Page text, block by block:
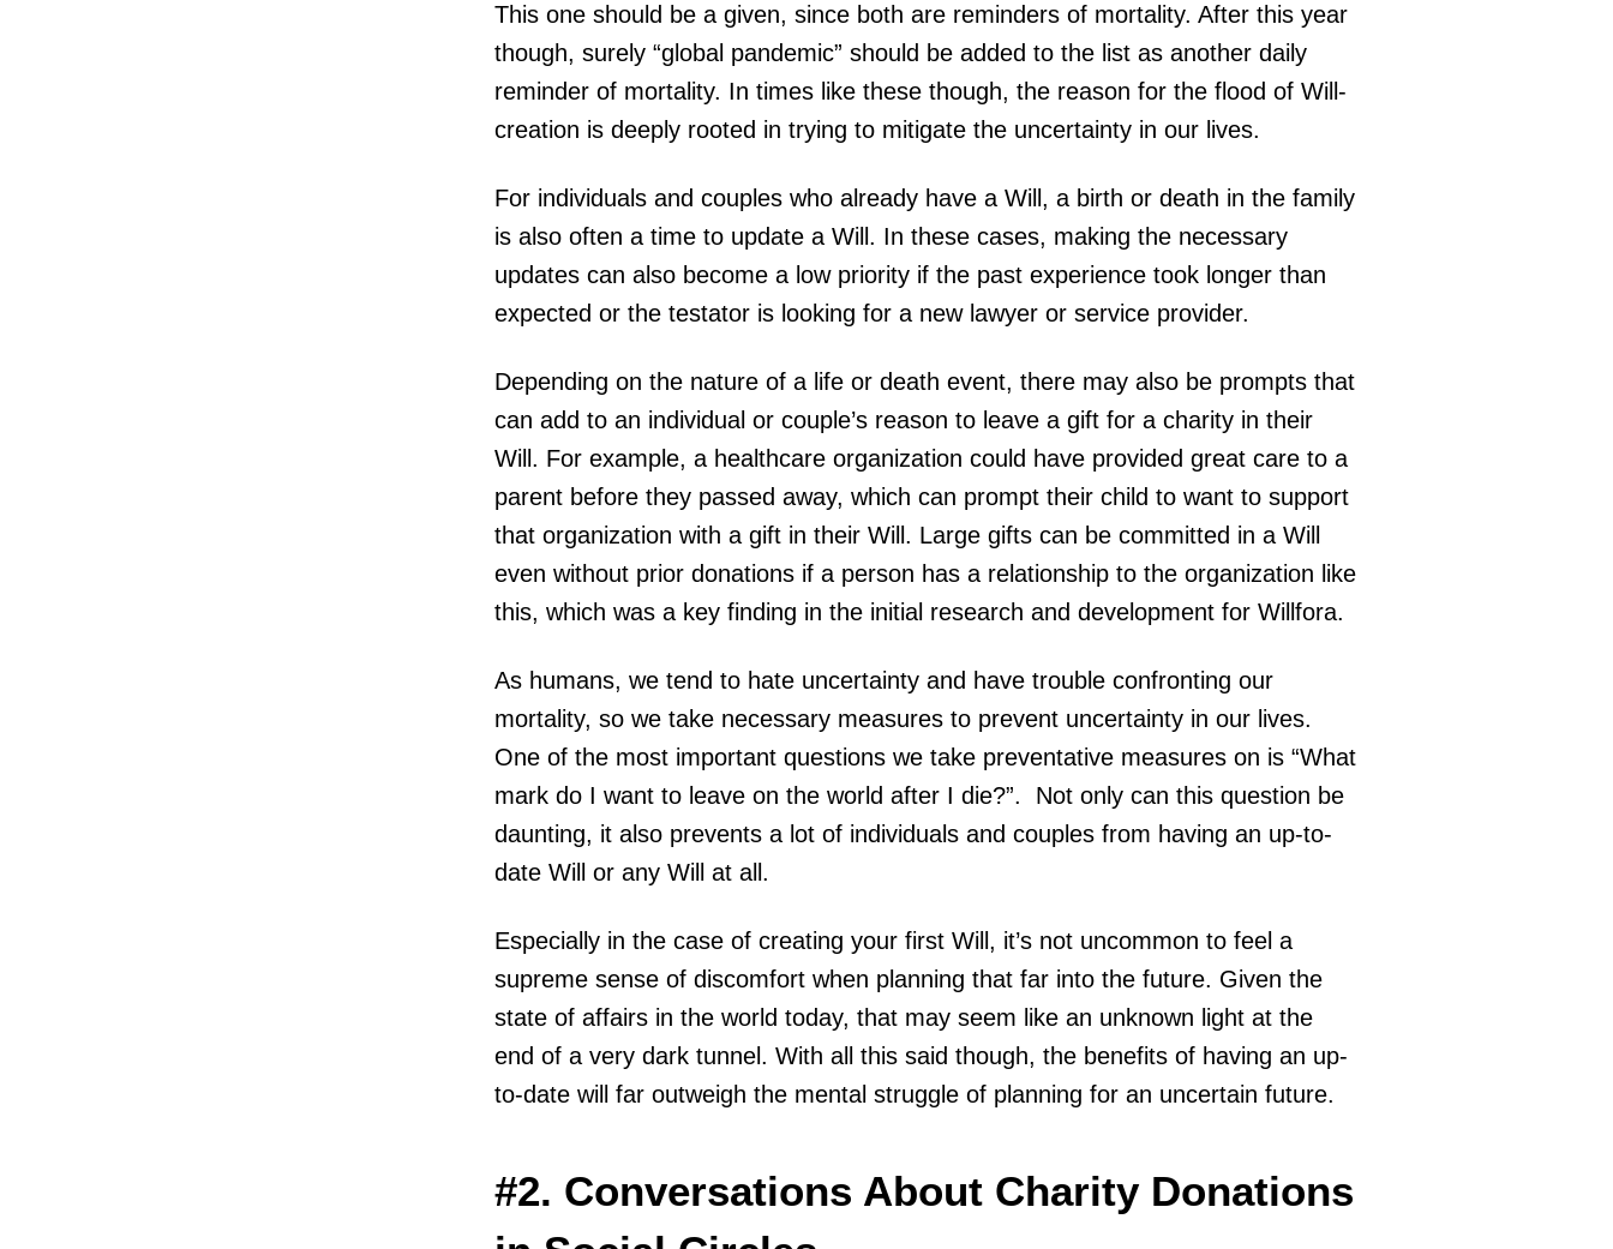
This one should be a given, since both are reminders of mortality. After this year
though, surely “global pandemic” should be added to the list as another daily
reminder of mortality. In times like these though, the reason for the flood of Will-
creation is deeply rooted in trying to mitigate the uncertainty in our lives.
For individuals and couples who already have a Will, a birth or death in the family
is also often a time to update a Will. In these cases, making the necessary
updates can also become a low priority if the past experience took longer than
expected or the testator is looking for a new lawyer or service provider.
Depending on the nature of a life or death event, there may also be prompts that
can add to an individual or couple’s reason to leave a gift for a charity in their
Will. For example, a healthcare organization could have provided great care to a
parent before they passed away, which can prompt their child to want to support
that organization with a gift in their Will. Large gifts can be committed in a Will
even without prior donations if a person has a relationship to the organization like
this, which was a key finding in the initial research and development for Willfora.
As humans, we tend to hate uncertainty and have trouble confronting our
mortality, so we take necessary measures to prevent uncertainty in our lives.
One of the most important questions we take preventative measures on is “What
mark do I want to leave on the world after I die?”. Not only can this question be
daunting, it also prevents a lot of individuals and couples from having an up-to-
date Will or any Will at all.
Especially in the case of creating your first Will, it’s not uncommon to feel a
supreme sense of discomfort when planning that far into the future. Given the
state of affairs in the world today, that may seem like an unknown light at the
end of a very dark tunnel. With all this said though, the benefits of having an up-
to-date will far outweigh the mental struggle of planning for an uncertain future.
#2. Conversations About Charity Donations